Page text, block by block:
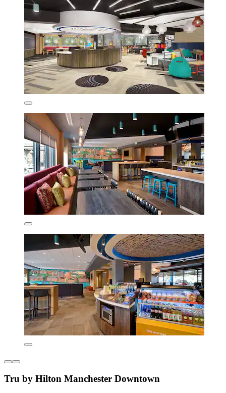
Tru by Hilton Manchester Downtown